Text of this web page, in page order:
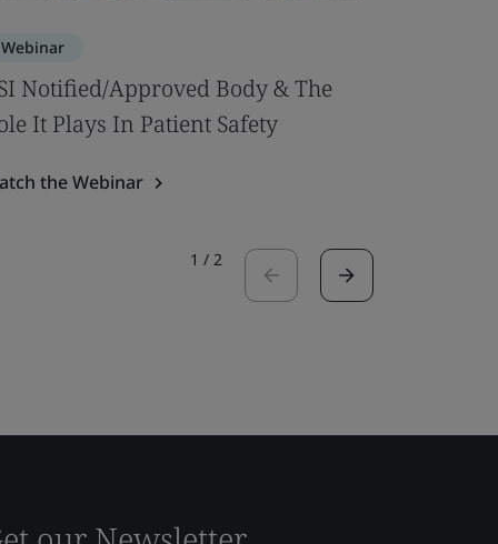
Webinar
Notified/Approved Body & The
It Plays In Patient Safety
the Webinar
1 / 2